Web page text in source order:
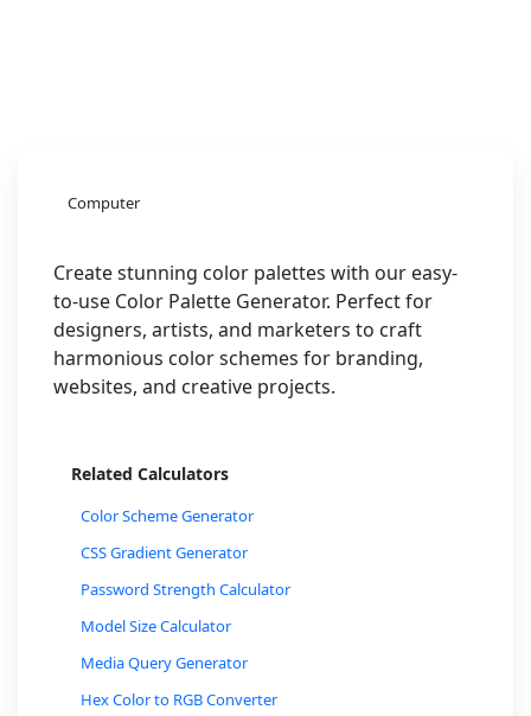
Computer
Create stunning color palettes with our easy-
to-use Color Palette Generator. Perfect for
designers, artists, and marketers to craft
harmonious color schemes for branding,
websites, and creative projects.
Related Calculators
Color Scheme Generator
CSS Gradient Generator
Password Strength Calculator
Model Size Calculator
Media Query Generator
Hex Color to RGB Converter